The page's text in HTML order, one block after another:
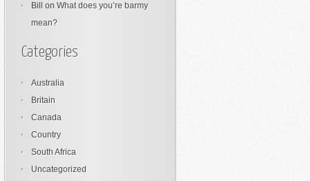
Bill
on What does you’re barmy
mean?
Categories
Australia
Britain
Canada
Country
South Africa
Uncategorized